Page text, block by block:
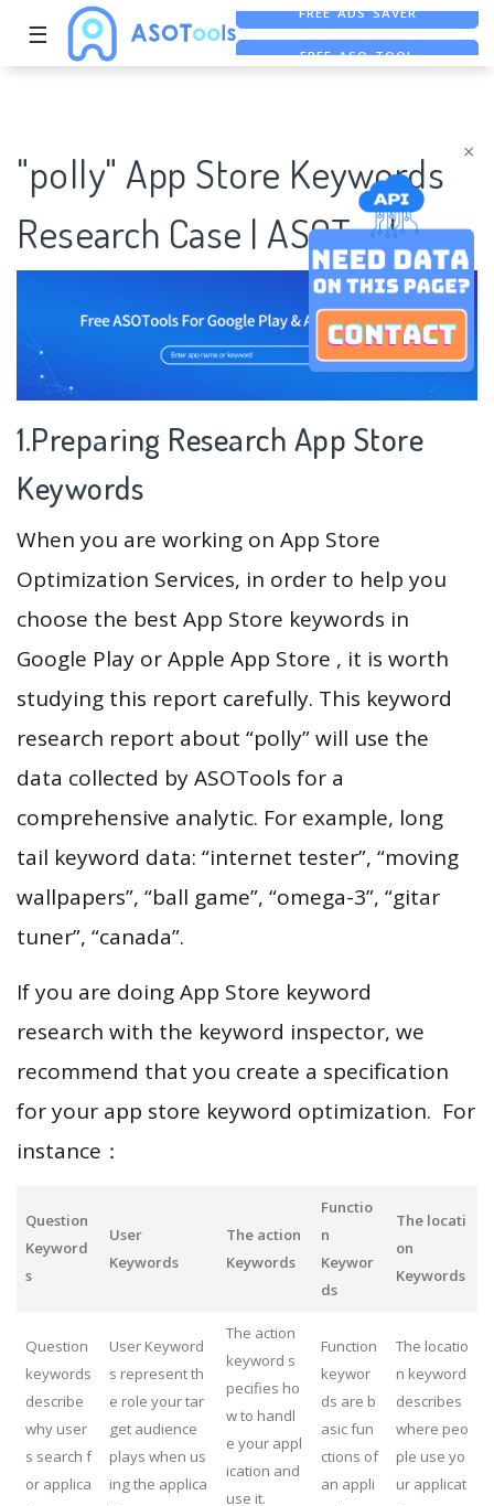
×
☰ FREE ASO TOOL
"polly" App Store Keywords
Research Case | ASOTools
1.Preparing Research App Store
Keywords
When you are working on App Store
Optimization Services, in order to help you
choose the best App Store keywords in
Google Play or Apple App Store , it is worth
studying this report carefully. This keyword
research report about “polly” will use the
data collected by ASOTools for a
comprehensive analytic. For example, long
tail keyword data: “internet tester”, “moving
wallpapers”, “ball game”, “omega-3”, “gitar
tuner”, “canada”.
If you are doing App Store keyword
research with the keyword inspector, we
recommend that you create a specification
for your app store keyword optimization. For
instance：
Question
Keyword
s
User
Keywords
The action
Keywords
Functio
n
Keywor
ds
The locati
on
Keywords
Question
keywords
describe
why user
s search f
or applica
User Keyword
s represent th
e role your tar
get audience
plays when us
ing the applica
The action
keyword s
pecifies ho
w to handl
e your appl
ication and
use it.
Function
keywor
ds are b
asic fun
ctions of
an appli
The locatio
n keyword
describes
where peo
ple use yo
ur applicat